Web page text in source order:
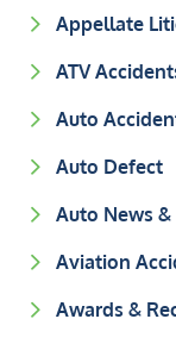
Appellate
ATV
Auto
Auto Defect
Auto News &
Aviation
Awards &